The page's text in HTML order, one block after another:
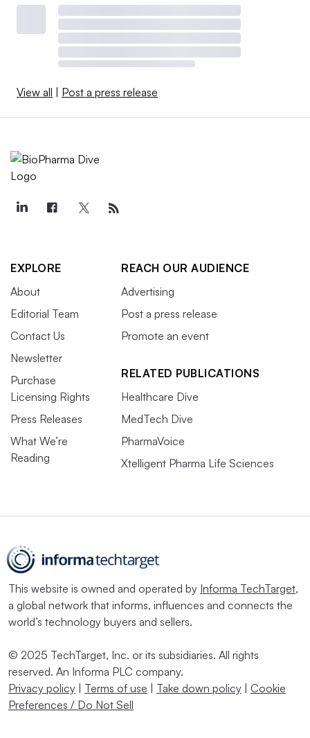
View all | Post a press release
EXPLORE
About
Editorial Team
Contact Us
Newsletter
Purchase
Licensing Rights
Press Releases
What We’re
Reading
REACH OUR AUDIENCE
Advertising
Post a press release
Promote an event
RELATED PUBLICATIONS
Healthcare Dive
MedTech Dive
PharmaVoice
Xtelligent Pharma Life Sciences
This website is owned and operated by Informa TechTarget,
a global network that informs, influences and connects the
world’s technology buyers and sellers.
© 2025 TechTarget, Inc. or its subsidiaries. All rights
reserved. An Informa PLC company.
Privacy policy | Terms of use | Take down policy | Cookie
Preferences / Do Not Sell